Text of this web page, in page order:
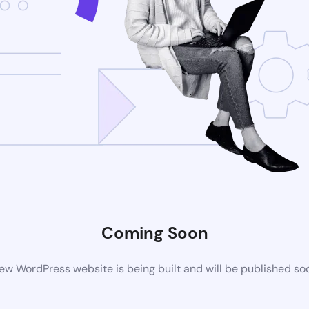
Coming Soon
WordPress website is being built and will be published